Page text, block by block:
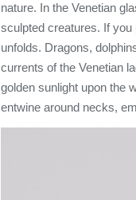
nature. In the Venetian
sculpted creatures. If
unfolds. Dragons,
currents of the Venetian
golden sunlight upon the
entwine around necks,